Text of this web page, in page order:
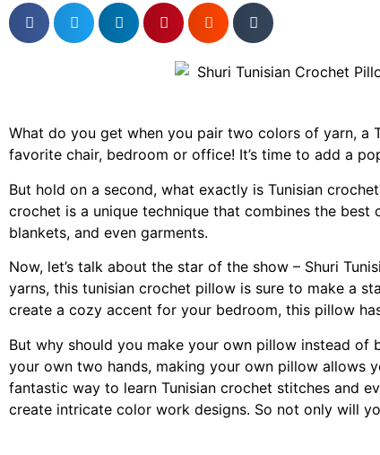
What do you get when you pair two colors of yarn, a
favorite chair, bedroom or office! It’s time to add a
But hold on a second, what exactly is Tunisian
crochet is a unique technique that combines the
blankets, and even garments.
Now, let’s talk about the star of the show – Shuri
yarns, this tunisian crochet pillow is sure to make a
create a cozy accent for your bedroom, this pillow
But why should you make your own pillow instead of
your own two hands, making your own pillow allows
fantastic way to learn Tunisian crochet stitches and
create intricate color work designs. So not only will